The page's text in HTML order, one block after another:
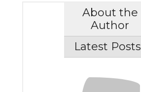
About the
Author
Latest Posts